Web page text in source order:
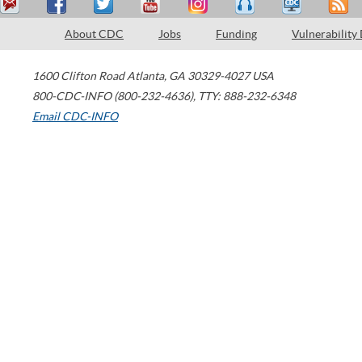
About CDC Jobs Funding Vulnerability
1600 Clifton Road Atlanta, GA 30329-4027 USA
800-CDC-INFO (800-232-4636), TTY: 888-232-6348
Email CDC-INFO